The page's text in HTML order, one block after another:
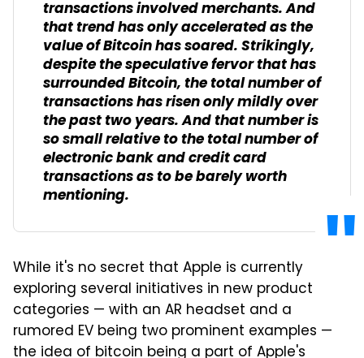
transactions involved merchants. And
that trend has only accelerated as the
value of Bitcoin has soared. Strikingly,
despite the speculative fervor that has
surrounded Bitcoin, the total number of
transactions has risen only mildly over
the past two years. And that number is
so small relative to the total number of
electronic bank and credit card
transactions as to be barely worth
mentioning.
While it's no secret that Apple is currently
exploring several initiatives in new product
categories — with an AR headset and a
rumored EV being two prominent examples —
the idea of bitcoin being a part of Apple's